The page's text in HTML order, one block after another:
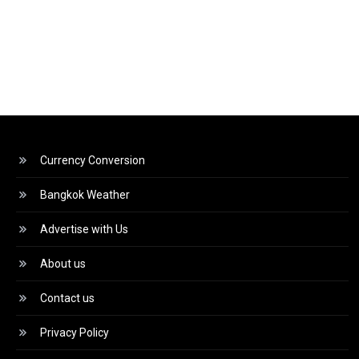
Currency Conversion
Bangkok Weather
Advertise with Us
About us
Contact us
Privacy Policy